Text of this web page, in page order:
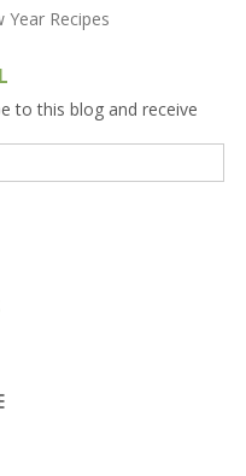
to this blog and receive